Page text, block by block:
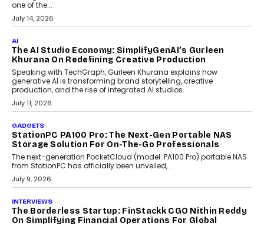
Discover what businesses should consider when selecting a white
label crypto wallet company, from self-hosted solutions to
customization and security.
July 28, 2026
OPINIONS
Beyond Tourism: What Is Driving The Real Estate
Boom In Goa?
Goa’s real estate market is drawing attention for more than its
tourism economy. As infrastructure improves and buyer
preferences evolve, the state is witnessing changes that extend
July 28, 2026
CRYPTOCURRENCY
Sol Volume Bot: Choosing A ChartUp Solana Volume
Choosing a ChartUp package should begin with the engineering
July 21, 2026